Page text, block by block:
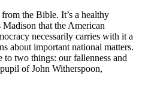
the Bible. It’s a healthy
that the American
necessarily carries with it a
about important national matters.
two things: our fallenness and
of John Witherspoon,